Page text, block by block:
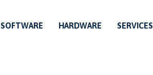
SOFTWARE HARDWARE SERVICES